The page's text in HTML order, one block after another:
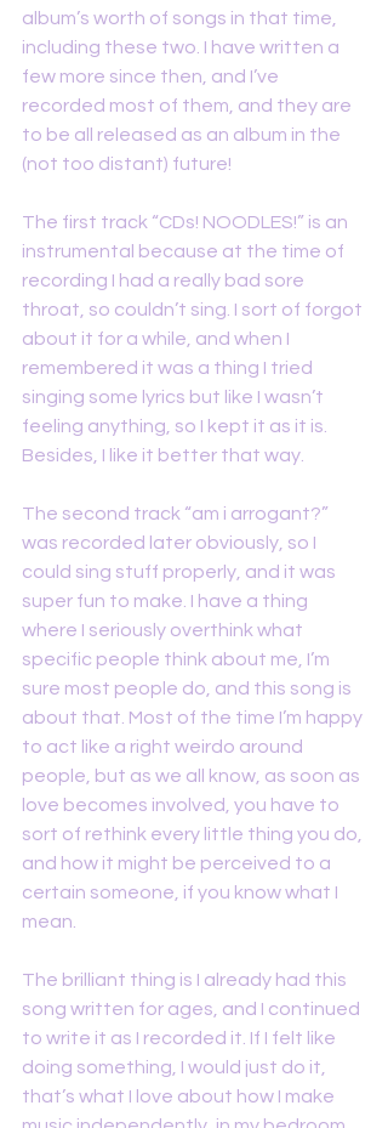
album’s worth of songs in that time,
including these two. I have written a
few more since then, and I’ve
recorded most of them, and they are
to be all released as an album in the
(not too distant) future!
The first track “CDs! NOODLES!” is an
instrumental because at the time of
recording I had a really bad sore
throat, so couldn’t sing. I sort of forgot
about it for a while, and when I
remembered it was a thing I tried
singing some lyrics but like I wasn’t
feeling anything, so I kept it as it is.
Besides, I like it better that way.
The second track “am i arrogant?”
was recorded later obviously, so I
could sing stuff properly, and it was
super fun to make. I have a thing
where I seriously overthink what
specific people think about me, I’m
sure most people do, and this song is
about that. Most of the time I’m happy
to act like a right weirdo around
people, but as we all know, as soon as
love becomes involved, you have to
sort of rethink every little thing you do,
and how it might be perceived to a
certain someone, if you know what I
mean.
The brilliant thing is I already had this
song written for ages, and I continued
to write it as I recorded it. If I felt like
doing something, I would just do it,
that’s what I love about how I make